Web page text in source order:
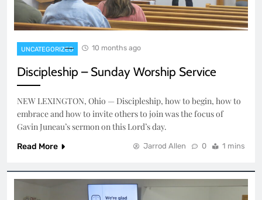
UNCATEGORIZED 10 months ago
Discipleship – Sunday Worship Service
NEW LEXINGTON, Ohio — Discipleship, how to begin, how to
embrace and how to invite others to join was the focus of
Gavin Juneau’s sermon on this Lord’s day.
Read More Jarrod Allen 0 1 mins